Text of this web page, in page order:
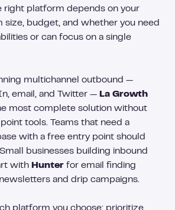
right platform depends on your
size, budget, and whether you need
or can focus on a single
multichannel outbound —
email, and Twitter — La Growth
most complete solution without
tools. Teams that need a
with a free entry point should
businesses building inbound
with Hunter for email finding
and drip campaigns.